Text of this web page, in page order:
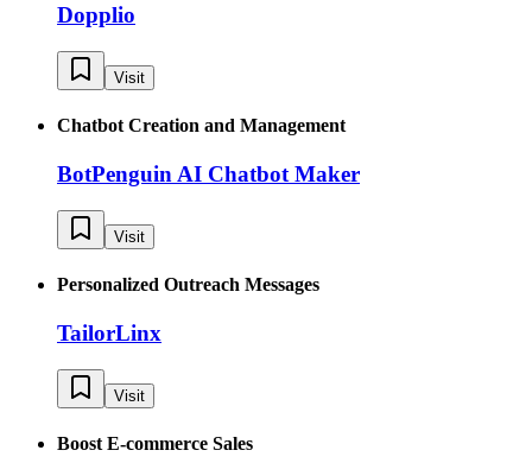
Dopplio
Visit
Chatbot Creation and Management
BotPenguin AI Chatbot Maker
Visit
Personalized Outreach Messages
TailorLinx
Visit
Boost E-commerce Sales